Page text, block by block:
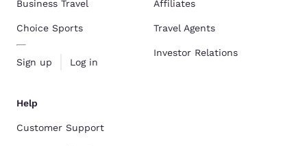
Business Travel
Choice Sports
Sign up Log in
Affiliates
Travel Agents
Investor Relations
Help
Customer Support